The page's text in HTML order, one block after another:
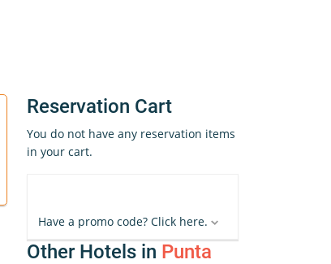
Reservation Cart
You do not have any reservation items
in your cart.
Have a promo code? Click here.
Other Hotels in Punta